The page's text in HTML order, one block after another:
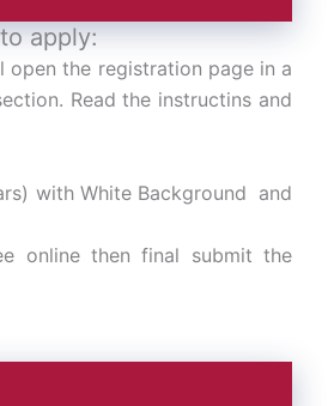
apply:
the registration page in a
Read the instructins and
with White Background and
online then final submit the